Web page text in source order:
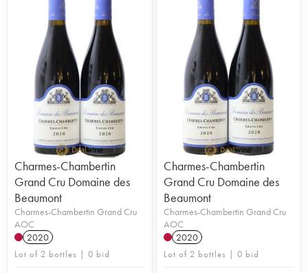
Charmes-Chambertin
Grand Cru Domaine des
Beaumont
Charmes-Chambertin Grand Cru
AOC
2020
Lot of 2 bottles | 0 bid
Charmes-Chambertin
Grand Cru Domaine des
Beaumont
Charmes-Chambertin Grand Cru
AOC
2020
Lot of 2 bottles | 0 bid